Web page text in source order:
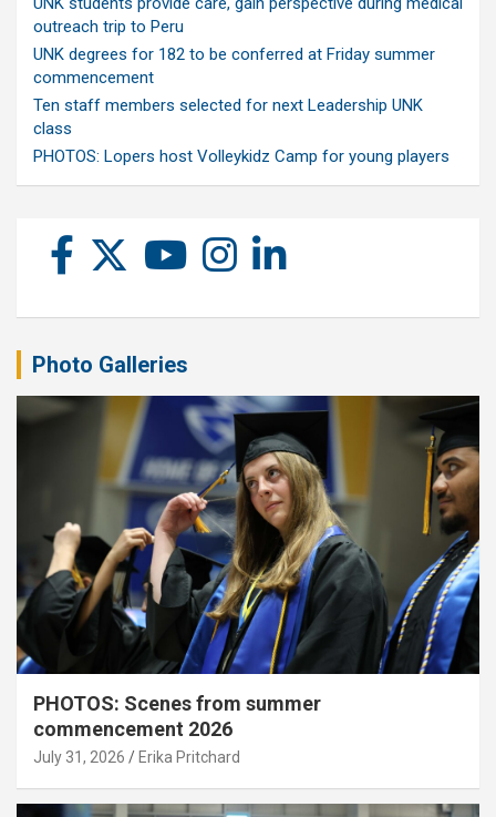
outreach trip to Peru
UNK degrees for 182 to be conferred at Friday summer
commencement
Ten staff members selected for next Leadership UNK
class
PHOTOS: Lopers host Volleykidz Camp for young players
Photo Galleries
PHOTOS: Scenes from summer
commencement 2026
July 31, 2026 Erika Pritchard